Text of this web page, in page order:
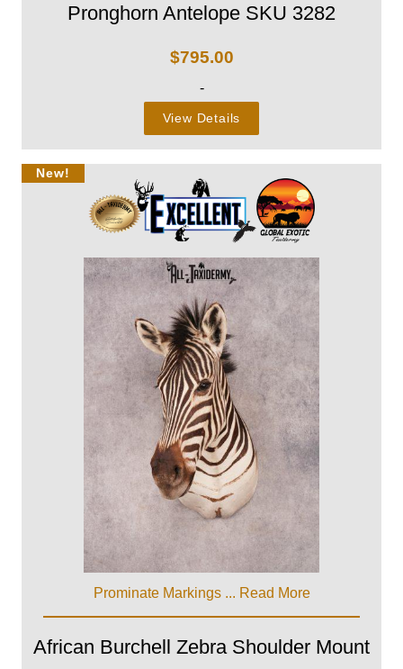
Pronghorn Antelope SKU 3282
$795.00
-
View Details
New!
Prominate Markings ... Read More
African Burchell Zebra Shoulder Mount